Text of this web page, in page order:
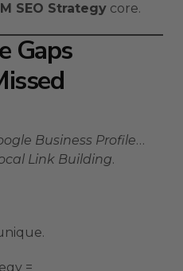
SEO Strategy core.
Gaps
Business Profile…
Link Building.
=